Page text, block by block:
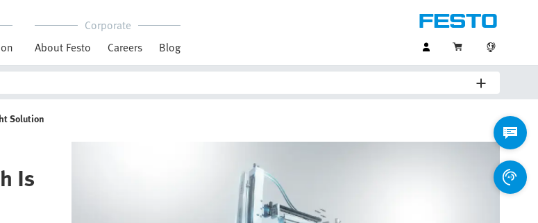
Corporate
About Festo
Careers Blog
Solution
Is